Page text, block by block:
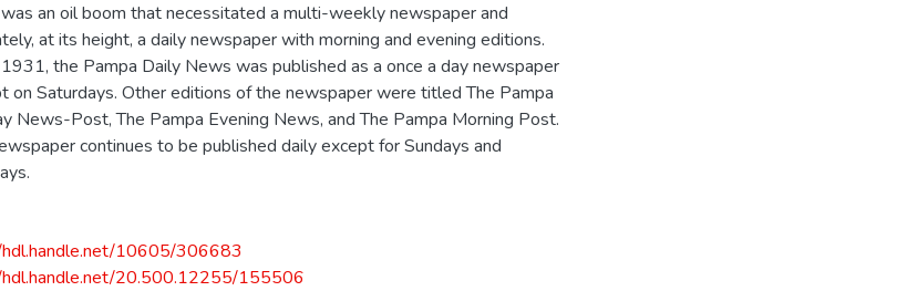
an oil boom that necessitated a multi-weekly newspaper and
at its height, a daily newspaper with morning and evening editions.
the Pampa Daily News was published as a once a day newspaper
on Saturdays. Other editions of the newspaper were titled The Pampa
News-Post, The Pampa Evening News, and The Pampa Morning Post.
continues to be published daily except for Sundays and
10605/306683
20.500.12255/155506